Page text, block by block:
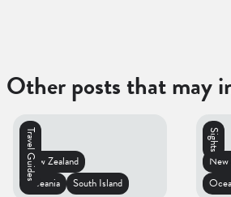
Other posts that may
Travel Guides
Oceania South Island
New Zealand
Sights
New